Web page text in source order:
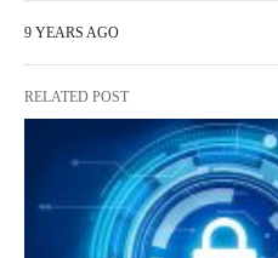
9 YEARS AGO
RELATED POST